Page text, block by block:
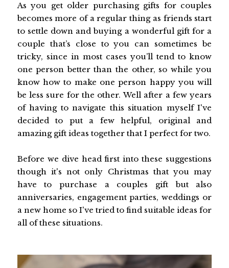
As you get older purchasing gifts for couples
becomes more of a regular thing as friends start
to settle down and buying a wonderful gift for a
couple that’s close to you can sometimes be
tricky, since in most cases you’ll tend to know
one person better than the other, so while you
know how to make one person happy you will
be less sure for the other. Well after a few years
of having to navigate this situation myself I've
decided to put a few helpful, original and
amazing gift ideas together that I perfect for two.
Before we dive head first into these suggestions
though it's not only Christmas that you may
have to purchase a couples gift but also
anniversaries, engagement parties, weddings or
a new home so I've tried to find suitable ideas for
all of these situations.